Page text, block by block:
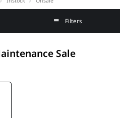
Filters
Sale